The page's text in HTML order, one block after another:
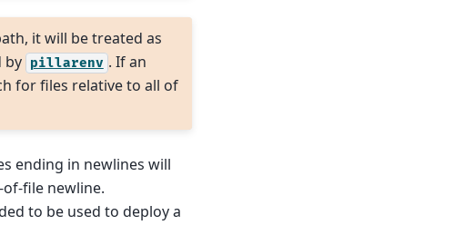
it will be treated as
by pillarenv . If an
for files relative to all of
ending in newlines will
file newline.
to be used to deploy a